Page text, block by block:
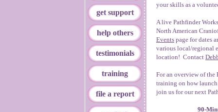
your skills as a
A live Pathfinder
North American
Events page for dates
various local/regional
location! Contact
For an overview of the
training on how
join us for our next
90-
get support
help others
testimonials
training
file a report